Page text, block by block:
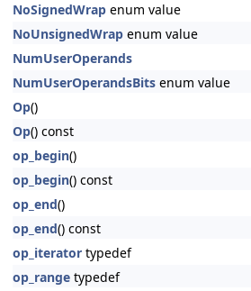
NoSignedWrap enum value
NoUnsignedWrap enum value
NumUserOperands
NumUserOperandsBits enum value
Op()
Op() const
op_begin()
op_begin() const
op_end()
op_end() const
op_iterator typedef
op_range typedef